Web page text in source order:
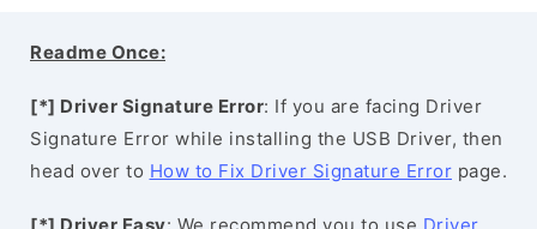
Readme Once:
[*] Driver Signature Error: If you are facing Driver
Signature Error while installing the USB Driver, then
head over to How to Fix Driver Signature Error page.